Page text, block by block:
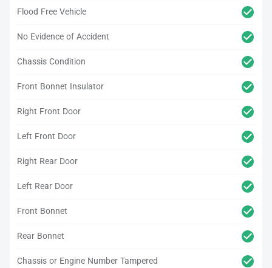
Flood Free Vehicle
No Evidence of Accident
Chassis Condition
Front Bonnet Insulator
Right Front Door
Left Front Door
Right Rear Door
Left Rear Door
Front Bonnet
Rear Bonnet
Chassis or Engine Number Tampered